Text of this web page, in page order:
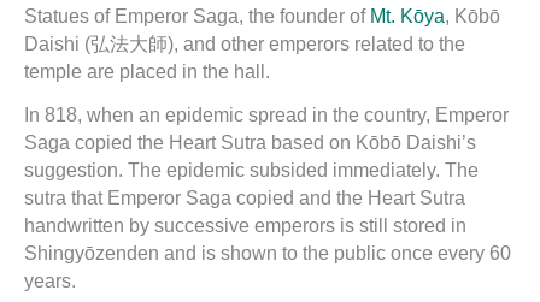
Statues of Emperor Saga, the founder of Mt. Kōya, Kōbō
Daishi (弘法大師), and other emperors related to the
temple are placed in the hall.
In 818, when an epidemic spread in the country, Emperor
Saga copied the Heart Sutra based on Kōbō Daishi’s
suggestion. The epidemic subsided immediately. The
sutra that Emperor Saga copied and the Heart Sutra
handwritten by successive emperors is still stored in
Shingyōzenden and is shown to the public once every 60
years.